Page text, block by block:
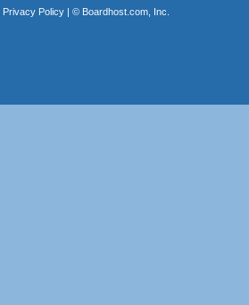
Privacy Policy| © Boardhost.com, Inc.